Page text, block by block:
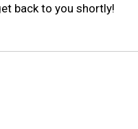
back to you shortly!